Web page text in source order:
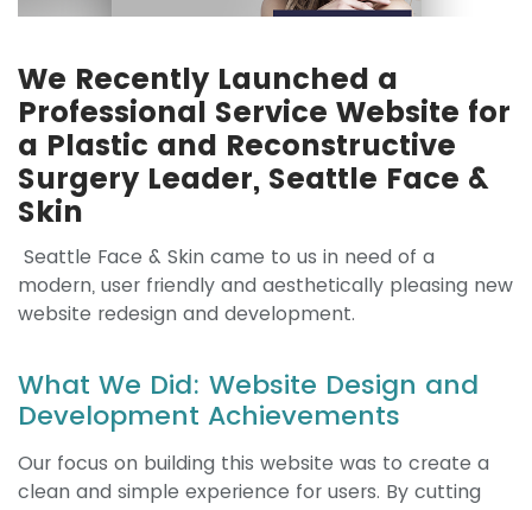
We Recently Launched a
Professional Service Website for
a Plastic and Reconstructive
Surgery Leader, Seattle Face &
Skin
Seattle Face & Skin came to us in need of a
modern, user friendly and aesthetically pleasing new
website redesign and development.
What We Did: Website Design and
Development Achievements
Our focus on building this website was to create a
clean and simple experience for users. By cutting